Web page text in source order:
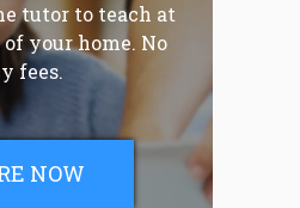
tutor to teach at
your home. No
fees.
NOW